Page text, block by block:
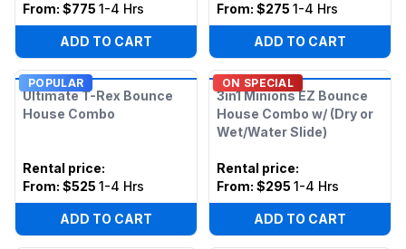
From: $775 1-4 Hrs
ADD TO CART
From: $275 1-4 Hrs
ADD TO CART
POPULAR
Ultimate T-Rex Bounce
House Combo
Rental price:
From: $525 1-4 Hrs
ADD TO CART
ON SPECIAL
3in1 Minions EZ Bounce
House Combo w/ (Dry or
Wet/Water Slide)
Rental price:
From: $295 1-4 Hrs
ADD TO CART